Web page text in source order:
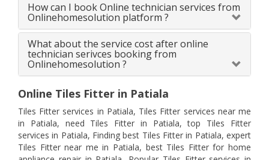
How can I book Online technician services from
Onlinehomesolution platform ?
What about the service cost after online
technician serivces booking from
Onlinehomesolution ?
Online Tiles Fitter in Patiala
Tiles Fitter services in Patiala, Tiles Fitter services near me
in Patiala, need Tiles Fitter in Patiala, top Tiles Fitter
services in Patiala, Finding best Tiles Fitter in Patiala, expert
Tiles Fitter near me in Patiala, best Tiles Fitter for home